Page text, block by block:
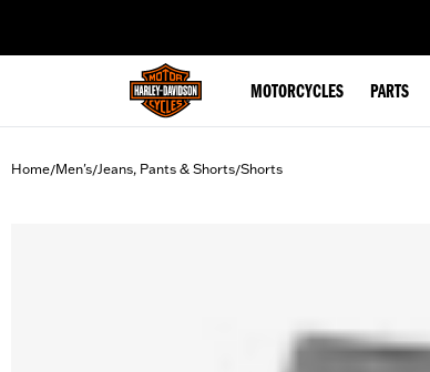
MOTORCYCLES PARTS
Home/Men's/Jeans, Pants & Shorts/Shorts